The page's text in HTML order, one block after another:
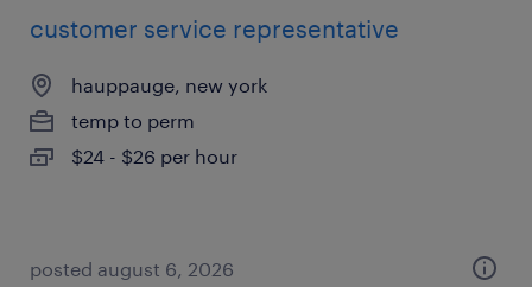
customer service representative
hauppauge, new york
temp to perm
$24 - $26 per hour
posted august 6, 2026